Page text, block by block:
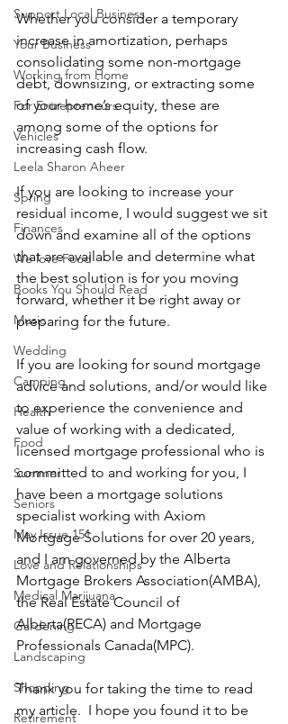
Support Local Business
Your Business
Working from Home
For Entrepreneurs
Vehicles
Leela Sharon Aheer
Spring
Finances
We love Food
Books You Should Read
Music
Wedding
Camping
Health
Food
Summer
Seniors
May Issue 151
Love and Relationships
Medical Marijuana
Gardening
Landscaping
Shopping
Retirement
Whether you consider a temporary
increase in amortization, perhaps
consolidating some non-mortgage
debt, downsizing, or extracting some
of your home’s equity, these are
among some of the options for
increasing cash flow.
If you are looking to increase your
residual income, I would suggest we sit
down and examine all of the options
that are available and determine what
the best solution is for you moving
forward, whether it be right away or
preparing for the future.
If you are looking for sound mortgage
advice and solutions, and/or would like
to experience the convenience and
value of working with a dedicated,
licensed mortgage professional who is
committed to and working for you, I
have been a mortgage solutions
specialist working with Axiom
Mortgage Solutions for over 20 years,
and I am governed by the Alberta
Mortgage Brokers Association(AMBA),
the Real Estate Council of
Alberta(RECA) and Mortgage
Professionals Canada(MPC).
Thank you for taking the time to read
my article.  I hope you found it to be